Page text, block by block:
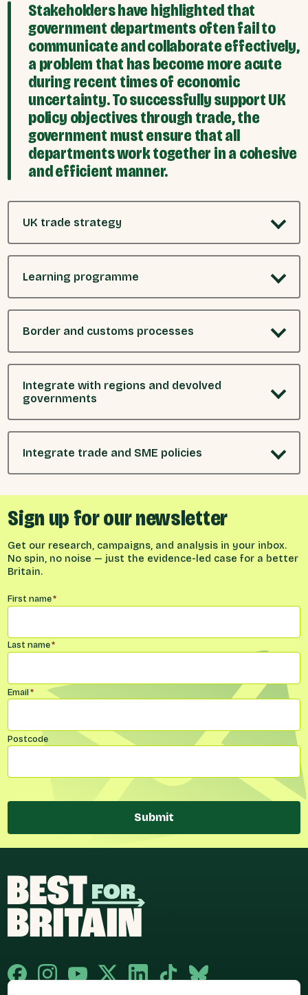
Stakeholders have highlighted that
government departments often fail to
communicate and collaborate effectively,
a problem that has become more acute
during recent times of economic
uncertainty. To successfully support UK
policy objectives through trade, the
government must ensure that all
departments work together in a cohesive
and efficient manner.
UK trade strategy
Learning programme
Border and customs processes
Integrate with regions and devolved
governments
Integrate trade and SME policies
Sign up for our newsletter
Get our research, campaigns, and analysis in your inbox.
No spin, no noise — just the evidence-led case for a better
Britain.
Name*
First name*
Last name*
Email*
Postcode
Submit